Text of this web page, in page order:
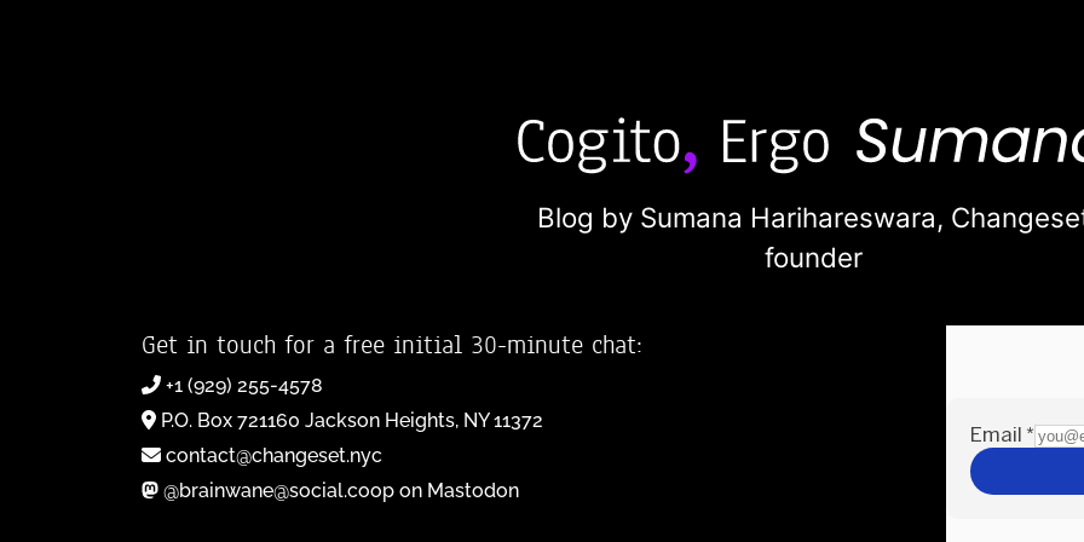
Blog by Sumana Harihareswara,
founder
Get in touch for a free initial 30-minute chat:
+1 (929) 255-4578
P.O. Box 721160 Jackson Heights, NY 11372
contact@changeset.nyc
@brainwane@social.coop on Mastodon